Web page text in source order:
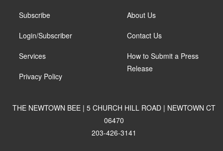
Subscribe
Login/Subscriber
Services
Privacy Policy
About Us
Contact Us
How to Submit a Press
Release
THE NEWTOWN BEE | 5 CHURCH HILL ROAD | NEWTOWN CT
06470
203-426-3141